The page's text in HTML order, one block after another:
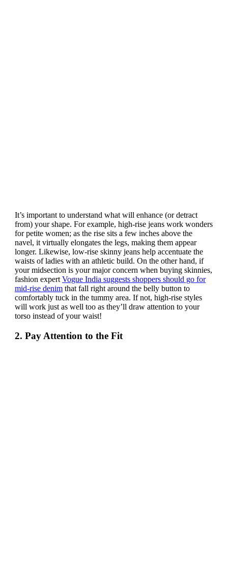
It’s important to understand what will enhance (or detract
from) your shape. For example, high-rise jeans work wonders
for petite women; as the rise sits a few inches above the
navel, it virtually elongates the legs, making them appear
longer. Likewise, low-rise skinny jeans help accentuate the
waists of ladies with an athletic build. On the other hand, if
your midsection is your major concern when buying skinnies,
fashion expert Vogue India suggests shoppers should go for
mid-rise denim that fall right around the belly button to
comfortably tuck in the tummy area. If not, high-rise styles
will work just as well too as they’ll draw attention to your
torso instead of your waist!
2. Pay Attention to the Fit